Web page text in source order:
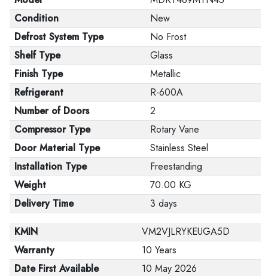
Condition
New
Defrost System Type
No Frost
Shelf Type
Glass
Finish Type
Metallic
Refrigerant
R-600A
Number of Doors
2
Compressor Type
Rotary Vane
Door Material Type
Stainless Steel
Installation Type
Freestanding
Weight
70.00 KG
Delivery Time
3 days
KMIN
VM2VJLRYKEUGA5D
Warranty
10 Years
Date First Available
10 May 2026